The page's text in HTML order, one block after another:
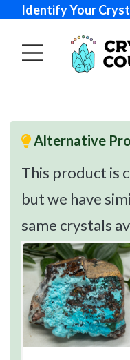
Identify Your
Alternative
This product is
but we have
same crystals